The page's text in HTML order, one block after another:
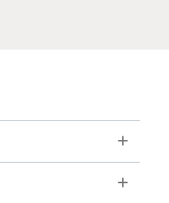
Toggle
Toggle